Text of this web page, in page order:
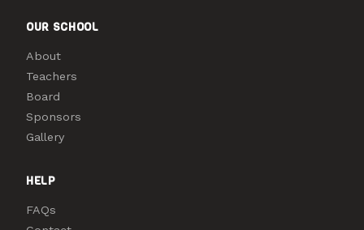
OUR SCHOOL
About
Teachers
Board
Sponsors
Gallery
HELP
FAQs